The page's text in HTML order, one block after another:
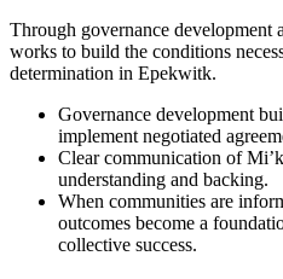
Through governance development
works to build the conditions
determination in Epekwitk.
Governance development
implement negotiated
Clear communication of
understanding and backing.
When communities are
outcomes become a
collective success.